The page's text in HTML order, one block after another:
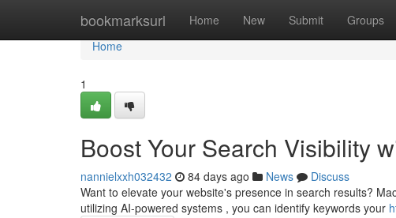
bookmarksurl Home New Submit Groups
Home
Home
1
Boost Your Search Visibility
nannielxxh032432 84 days ago News
Discuss
Want to elevate your website's presence in search results?
utilizing AI-powered systems , you can identify keywords your